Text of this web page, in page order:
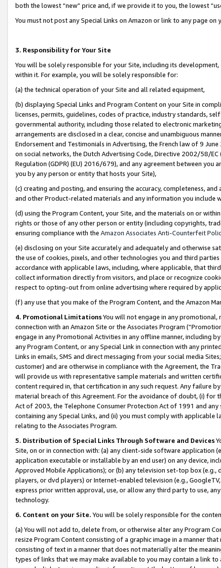
both the lowest “new” price and, if we provide it to you, the lowest
You must not post any Special Links on Amazon or link to any page
3. Responsibility for Your Site
You will be solely responsible for your Site, including its
within it. For example, you will be solely responsible for:
(a) the technical operation of your Site and all related equipment,
(b) displaying Special Links and Program Content on your Site in
licenses, permits, guidelines, codes of practice, industry standards,
governmental authority, including those related to electronic
arrangements are disclosed in a clear, concise and unambiguous
Endorsement and Testimonials in Advertising, the French law of 9
on social networks, the Dutch Advertising Code, Directive 2002/58/
Regulation (GDPR) (EU) 2016/679), and any agreement between
you by any person or entity that hosts your Site),
(c) creating and posting, and ensuring the accuracy, completeness,
and other Product-related materials and any information you include
(d) using the Program Content, your Site, and the materials on or
rights or those of any other person or entity (including copyrights,
ensuring compliance with the Amazon Associates Anti-Counterfeit
(e) disclosing on your Site accurately and adequately and otherwise
the use of cookies, pixels, and other technologies you and third
accordance with applicable laws, including, where applicable, that
collect information directly from visitors, and place or recognize
respect to opting-out from online advertising where required by
(f) any use that you make of the Program Content, and the Amazon
4. Promotional LimitationsYou will not engage in any
connection with an Amazon Site or the Associates Program
engage in any Promotional Activities in any offline manner, including
any Program Content, or any Special Link in connection with any
Links in emails, SMS and direct messaging from your social media
customer) and are otherwise in compliance with the Agreement, the
will provide us with representative sample materials and written
content required in, that certification in any such request. Any failure
material breach of this Agreement. For the avoidance of doubt, (i) for
Act of 2003, the Telephone Consumer Protection Act of 1991 and
containing any Special Links, and (ii) you must comply with
relating to the Associates Program.
5. Distribution of Special Links Through Software and Devices
Site, on or in connection with: (a) any client-side software application
application executable or installable by an end user) on any device,
Approved Mobile Applications); or (b) any television set-top box
players, or dvd players) or Internet-enabled television (e.g.,
express prior written approval, use, or allow any third party to use,
technology.
6. Content on your Site. You will be solely responsible for the
(a) You will not add to, delete from, or otherwise alter any Program
resize Program Content consisting of a graphic image in a manner
consisting of text in a manner that does not materially alter the
types of links that we may make available to you may contain a link